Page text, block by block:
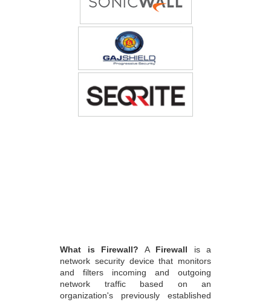
What is Firewall? A Firewall is a
network security device that monitors
and filters incoming and outgoing
network traffic based on an
organization's previously established